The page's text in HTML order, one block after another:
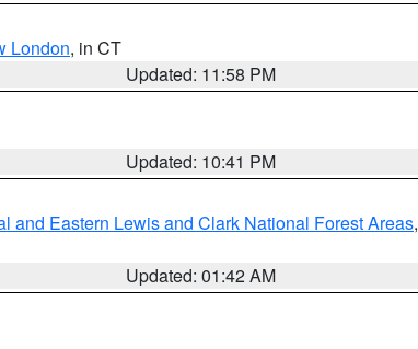
London, in CT
Updated: 11:58 PM
Updated: 10:41 PM
and Eastern Lewis and Clark National Forest Areas,
Updated: 01:42 AM